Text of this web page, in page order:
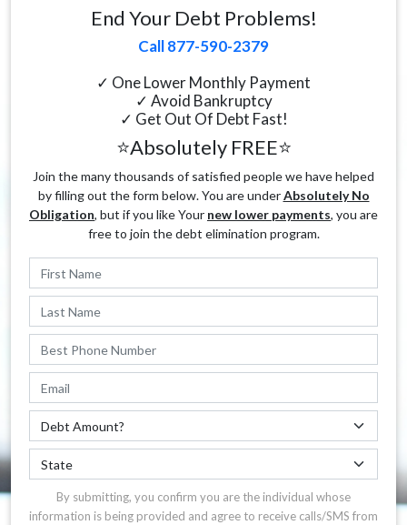
End Your Debt Problems!
Call 877-590-2379
✓ One Lower Monthly Payment
✓ Avoid Bankruptcy
✓ Get Out Of Debt Fast!
⭐Absolutely FREE⭐
Join the many thousands of satisfied people we have helped
by filling out the form below. You are underAbsolutely No
Obligation, but if you like Your new lower payments, you are
free to join the debt elimination program.
By submitting, you confirm you are the individual whose
information is being provided and agree to receive calls/SMS from